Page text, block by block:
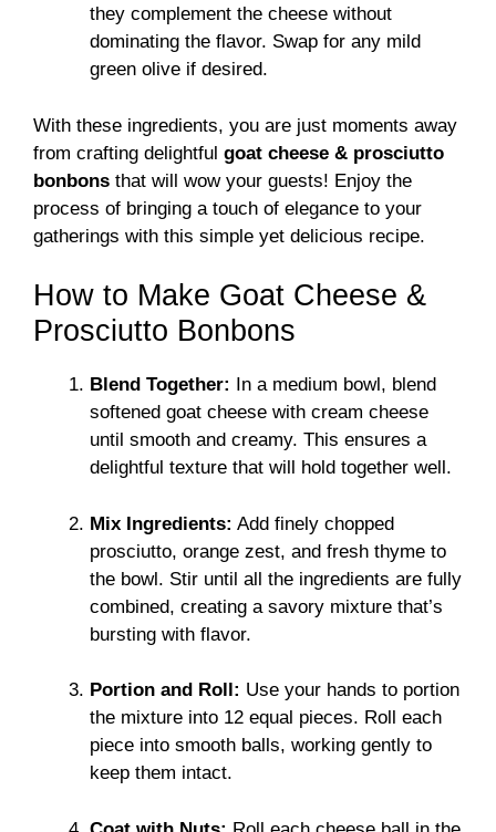
they complement the cheese without
dominating the flavor. Swap for any mild
green olive if desired.
With these ingredients, you are just moments away
from crafting delightful goat cheese & prosciutto
bonbons that will wow your guests! Enjoy the
process of bringing a touch of elegance to your
gatherings with this simple yet delicious recipe.
How to Make Goat Cheese &
Prosciutto Bonbons
Blend Together:
In a medium bowl, blend
softened goat cheese with cream cheese
until smooth and creamy. This ensures a
delightful texture that will hold together well.
Mix Ingredients: Add finely chopped
prosciutto, orange zest, and fresh thyme to
the bowl. Stir until all the ingredients are fully
combined, creating a savory mixture that’s
bursting with flavor.
Portion and Roll: Use your hands to portion
the mixture into 12 equal pieces. Roll each
piece into smooth balls, working gently to
keep them intact.